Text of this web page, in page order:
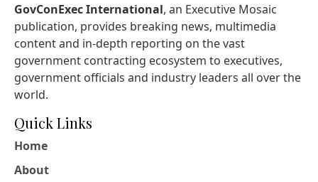
GovConExec International, an Executive Mosaic
publication, provides breaking news, multimedia
content and in-depth reporting on the vast
government contracting ecosystem to executives,
government officials and industry leaders all over the
world.
Quick Links
Home
About